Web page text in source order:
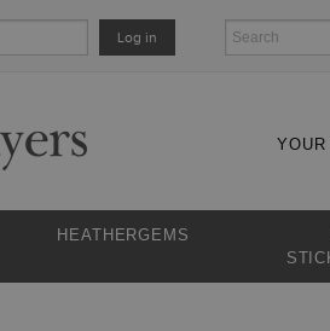
Log in
YOUR
HEATHERGEMS